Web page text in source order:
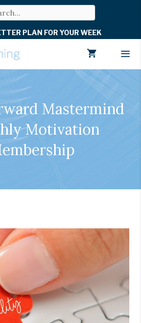
PLAN FOR YOUR WEEK
Mastermind
Motivation